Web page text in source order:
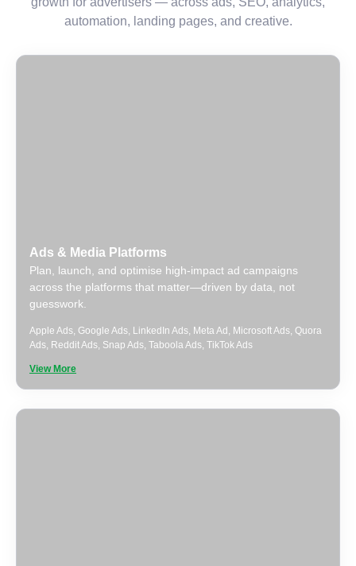
automation, landing pages, and creative.
Ads & Media Platforms
Plan, launch, and optimise high-impact ad campaigns
across the platforms that matter—driven by data, not
guesswork.
Apple Ads, Google Ads, LinkedIn Ads, Meta Ad , Microsoft Ads, Quora
Ads, Reddit Ads, Snap Ads, Taboola Ads, TikTok Ads
View More